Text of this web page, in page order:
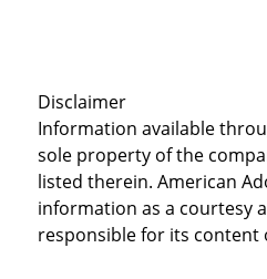
Disclaimer
Information available
sole property of the
listed therein. American
information as a courtesy
responsible for its content